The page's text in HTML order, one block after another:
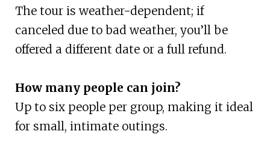
The tour is weather-dependent; if
canceled due to bad weather, you’ll be
offered a different date or a full refund.
How many people can join?
Up to six people per group, making it ideal
for small, intimate outings.